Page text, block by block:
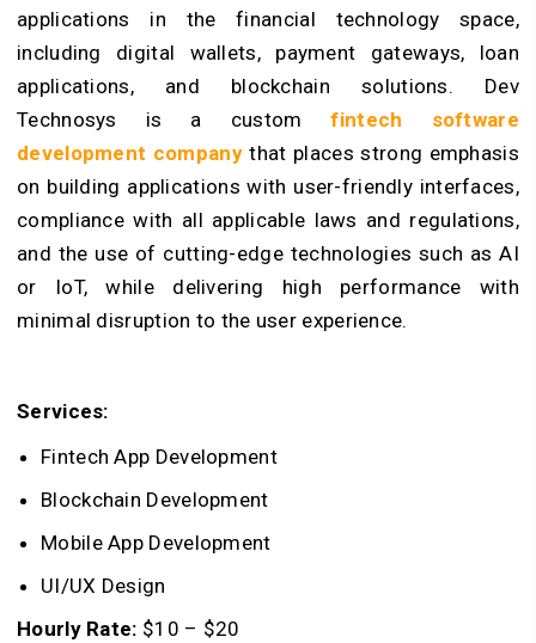
applications in the financial technology space,
including digital wallets, payment gateways, loan
applications, and blockchain solutions. Dev
Technosys is a customfintech software
development companythat places strong emphasis
on building applications with user-friendly interfaces,
compliance with all applicable laws and regulations,
and the use of cutting-edge technologies such as AI
or IoT, while delivering high performance with
minimal disruption to the user experience.
Services:
Fintech App Development
Blockchain Development
Mobile App Development
UI/UX Design
Hourly Rate: $10 – $20